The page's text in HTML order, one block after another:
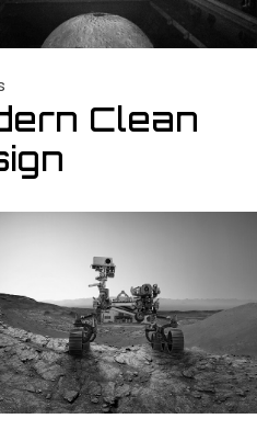
Clean